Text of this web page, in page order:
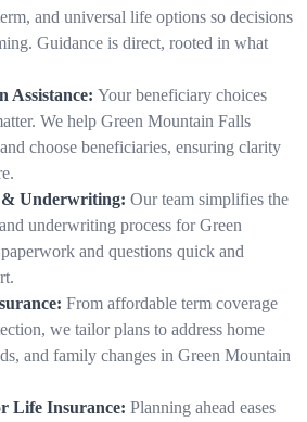
and universal life options so decisions
Guidance is direct, rooted in what
Assistance: Your beneficiary choices
We help Green Mountain Falls
choose beneficiaries, ensuring clarity
& Underwriting: Our team simplifies the
underwriting process for Green
and questions quick and
From affordable term coverage
we tailor plans to address home
and family changes in Green Mountain
Life Insurance: Planning ahead eases